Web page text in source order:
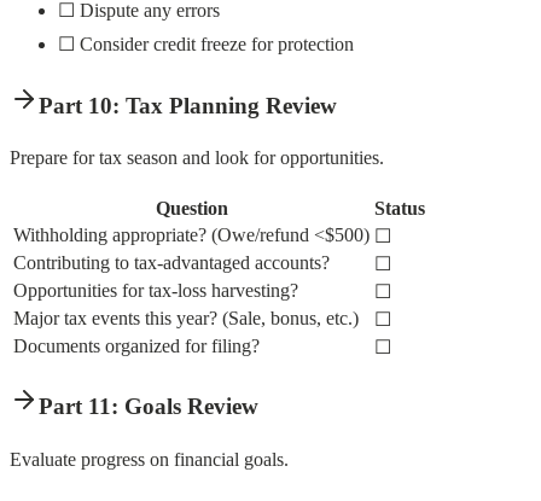
☐ Dispute any errors
☐ Consider credit freeze for protection
Part 10: Tax Planning Review
Prepare for tax season and look for opportunities.
Question
Status
Withholding appropriate? (Owe/refund <$500) ☐
Contributing to tax-advantaged accounts?
☐
Opportunities for tax-loss harvesting?
☐
Major tax events this year? (Sale, bonus, etc.)
☐
Documents organized for filing?
☐
Part 11: Goals Review
Evaluate progress on financial goals.